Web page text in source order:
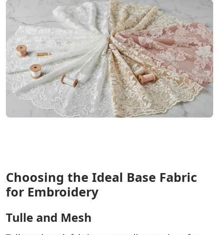
Choosing the Ideal Base Fabric
for Embroidery
Tulle and Mesh